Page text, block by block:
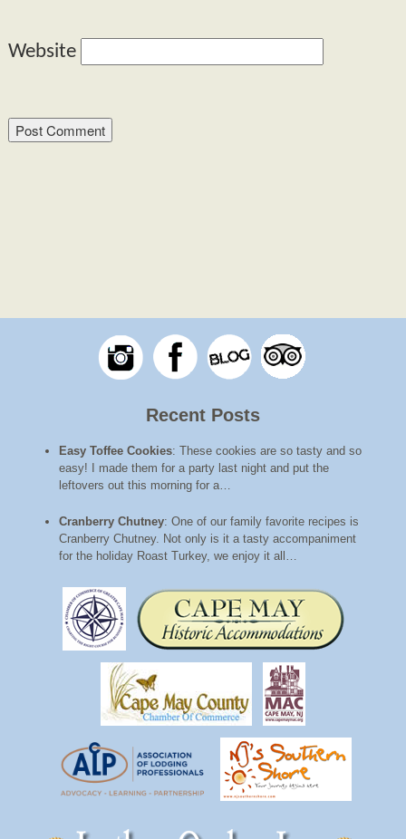
Website
Recent Posts
Easy Toffee Cookies: These cookies are so tasty and so
easy! I made them for a party last night and put the
leftovers out this morning for a…
Cranberry Chutney: One of our family favorite recipes is
Cranberry Chutney. Not only is it a tasty accompaniment
for the holiday Roast Turkey, we enjoy it all…